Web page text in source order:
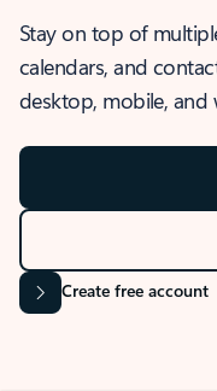
Stay on top of
calendars, and
desktop, mobile, and
Create free account